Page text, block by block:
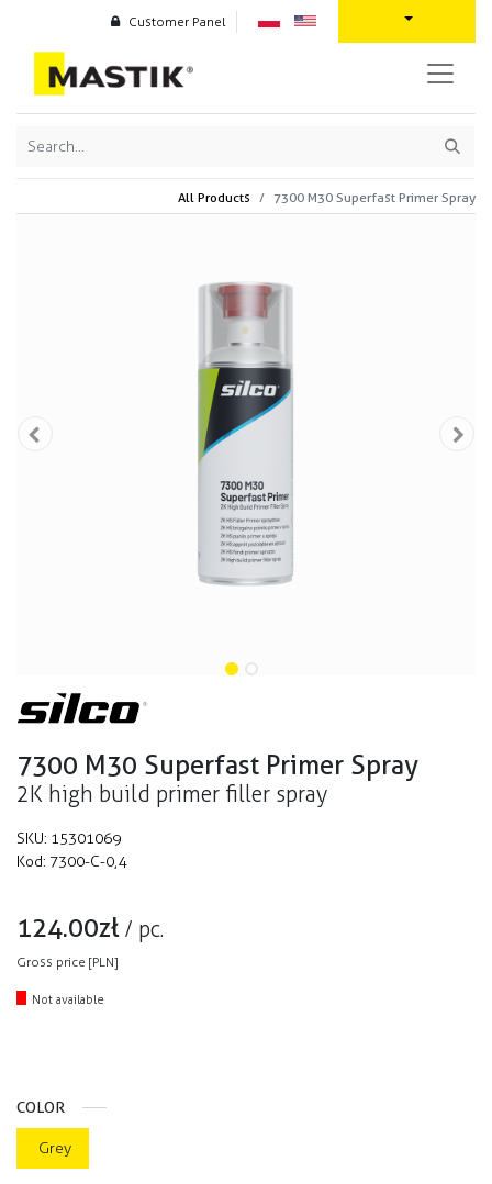
Customer Panel
All Products 7300 M30 Superfast Primer Spray
7300 M30 Superfast Primer Spray
2K high build primer filler spray
SKU: 15301069
Kod: 7300-C-0,4
124.00zł / pc.
Gross price [PLN]
Not available
COLOR
Grey